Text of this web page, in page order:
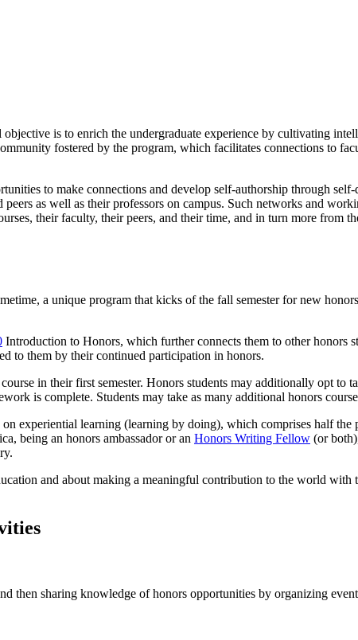
is to enrich the undergraduate experience by cultivating
fostered by the program, which facilitates connections to
to make connections and develop self-authorship through
as well as their professors on campus. Such networks and
their faculty, their peers, and their time, and in turn more from
a unique program that kicks of the fall semester for new
Introduction to Honors, which further connects them to other honors
to them by their continued participation in honors.
in their first semester. Honors students may additionally opt
is complete. Students may take as many additional honors
experiential learning (learning by doing), which comprises half
being an honors ambassador or an Honors Writing Fellow (or
and about making a meaningful contribution to the world
then sharing knowledge of honors opportunities by organizing